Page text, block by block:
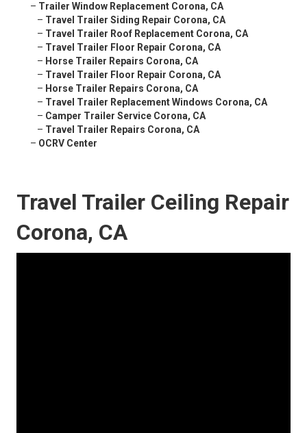
– Trailer Window Replacement Corona, CA
– Travel Trailer Siding Repair Corona, CA
– Travel Trailer Roof Replacement Corona, CA
– Travel Trailer Floor Repair Corona, CA
– Horse Trailer Repairs Corona, CA
– Travel Trailer Floor Repair Corona, CA
– Horse Trailer Repairs Corona, CA
– Travel Trailer Replacement Windows Corona, CA
– Camper Trailer Service Corona, CA
– Travel Trailer Repairs Corona, CA
– OCRV Center
Travel Trailer Ceiling Repair
Corona, CA